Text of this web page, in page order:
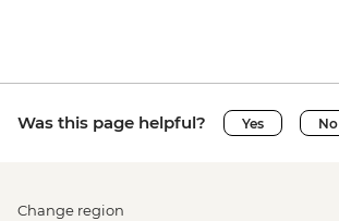
Was this page helpful? Yes No
Change region